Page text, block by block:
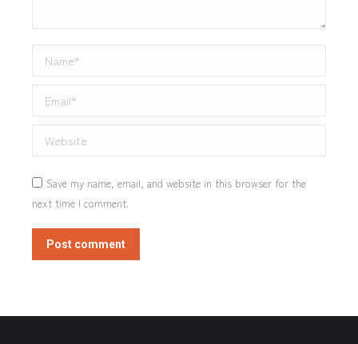
Name *
Email *
Website
Save my name, email, and website in this browser for the
next time I comment.
Post comment